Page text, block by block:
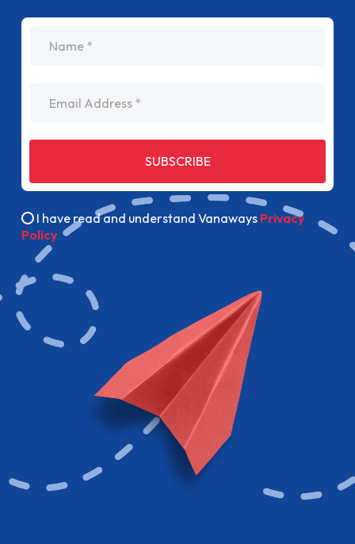
SUBSCRIBE
I have read and understand Vanaways Privacy
Policy